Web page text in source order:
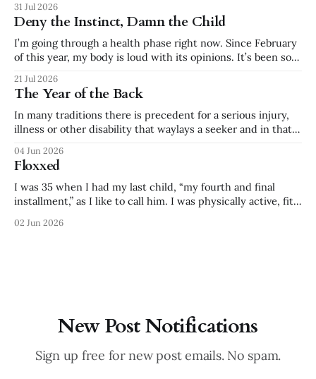
top. My son put his partner on his shoulders to try to
reach, but he flew back
31 Jul 2026
Deny the Instinct, Damn the Child
I’m going through a health phase right now. Since February
of this year, my body is loud with its opinions. It’s been so
creating many family jokes from the outputs. Food is
especially difficult. In addition to forced
21 Jul 2026
The Year of the Back
In many traditions there is precedent for a serious injury,
illness or other disability that waylays a seeker and in that
three years and produced The Interior Castle. * Frida Kahlo
suffered bed-bound misery after an accident as a teenager.
She
04 Jun 2026
Floxxed
I was 35 when I had my last child, “my fourth and final
installment,” as I like to call him. I was physically active, fit
myself on my strength - at 40 weeks pregnant I could lift
02 Jun 2026
New Post Notifications
Sign up free for new post emails. No spam.